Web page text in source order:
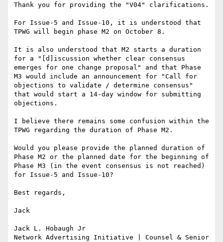
Thank you for providing the "V04" clarifications.
For Issue-5 and Issue-10, it is understood that
TPWG will begin phase M2 on October 8.
It is also understood that M2 starts a duration
for a "[d]iscussion whether clear consensus
emerges for one change proposal" and that Phase
M3 would include an announcement for "Call for
objections to validate / determine consensus"
that would start a 14-day window for submitting
objections.
I believe there remains some confusion within the
TPWG regarding the duration of Phase M2.
Would you please provide the planned duration of
Phase M2 or the planned date for the beginning of
Phase M3 (in the event consensus is not reached)
for Issue-5 and Issue-10?
Best regards,
Jack
Jack L. Hobaugh Jr
Network Advertising Initiative | Counsel & Senior